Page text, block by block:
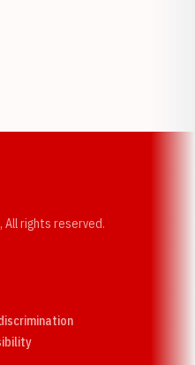
All rights reserved.
Opens in a new window